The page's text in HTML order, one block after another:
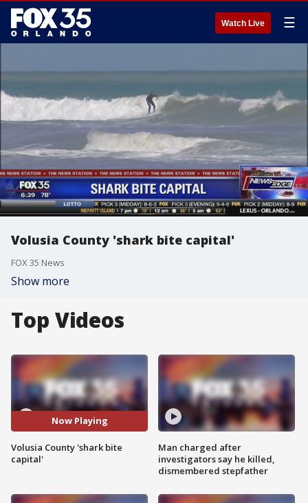
Watch Live ☰
Volusia County 'shark bite capital'
FOX 35 News
Show more
Top Videos
Now Playing
Volusia County 'shark bite
capital'
Man charged after
investigators say he killed,
dismembered stepfather